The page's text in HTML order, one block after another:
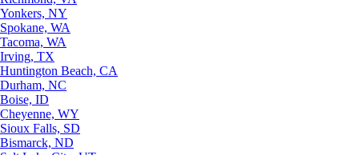
Yonkers, NY
Spokane, WA
Tacoma, WA
Irving, TX
Huntington Beach, CA
Durham, NC
Boise, ID
Cheyenne, WY
Sioux Falls, SD
Bismarck, ND